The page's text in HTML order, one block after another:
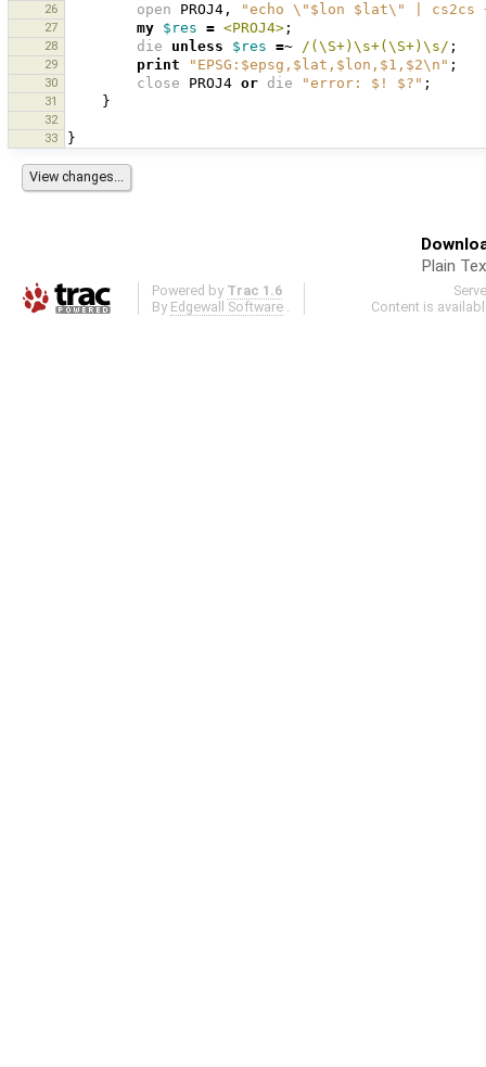
26
open PROJ4 , "echo \"$lon $lat\" | cs2cs
27 my $res = <PROJ4> ;
28 die unless $res =~ /(\S+)\s+(\S+)\s/ ;
29 print "EPSG:$epsg,$lat,$lon,$1,$2\n" ;
30 close PROJ4 or die "error: $! $?" ;
31 }
32
33
}
Plain
Powered by Trac 1.6
By Edgewall Software .
Content is